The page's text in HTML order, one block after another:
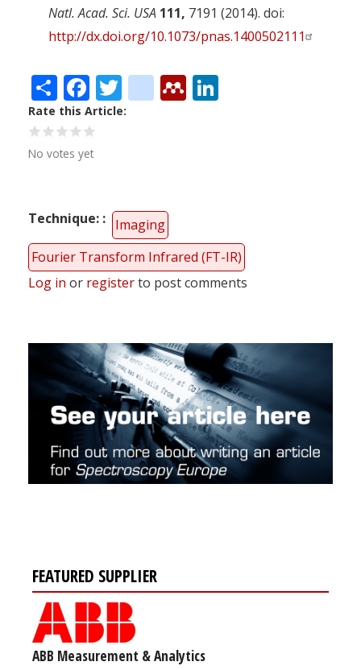
Natl. Acad. Sci. USA 111, 7191 (2014). doi:
http://dx.doi.org/10.1073/pnas.1400502111
ShareFacebook
Twitter
citeulike
Mendeley
Rate this Article
No votes yet
Technique:
Imaging
Fourier Transform Infrared (FT-IR)
Log in or registerto post comments
FEATURED SUPPLIER
ABB Measurement & Analytics